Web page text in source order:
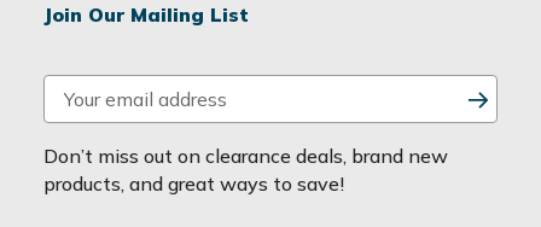
Join Our Mailing List
m
a
i
Don’t miss out on clearance deals, brand new
products, and great ways to save!